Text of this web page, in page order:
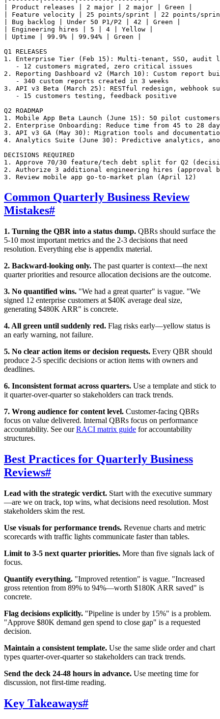
| Product releases | 2 major | 2 major | Green |
| Feature velocity | 25 points/sprint | 22 points/
| Bug backlog | Under 50 P1/P2 | 42 | Green |
| Engineering hires | 5 | 4 | Yellow |
| Uptime | 99.9% | 99.94% | Green |
Q1 RELEASES
1. Enterprise Tier (Feb 15): Multi-tenant, SSO, audit
   - 12 customers migrated, zero critical issues
2. Reporting Dashboard v2 (March 10): Custom report
   - 340 custom reports created in 3 weeks
3. API v3 Beta (March 25): RESTful redesign, webhook
   - 15 customers testing, feedback positive
Q2 ROADMAP
1. Mobile App Beta Launch (June 15): 50 pilot
2. Enterprise Onboarding: Reduce time from 45 to 28
3. API v3 GA (May 30): Migration tools and
4. Analytics Suite (June 30): Predictive analytics,
DECISIONS REQUIRED
1. Approve 70/30 feature/tech debt split for Q2
2. Authorize 3 additional engineering hires (approval
Common Quarterly Business Review
Mistakes#
1. Turning the QBR into a status dump. QBRs should surface the
5-10 most important metrics and the 2-3 decisions that need
resolution. Everything else is appendix material.
2. Backward-looking only. The past quarter is context—the next
quarter priorities and resource allocation decisions are the outcome.
3. No quantified wins. "We had a great quarter" is vague. "We
signed 12 enterprise customers at $40K average deal size,
generating $480K ARR" is concrete.
4. All green until suddenly red. Flag risks early—yellow status is
an early warning, not failure.
5. No clear action items or decision requests. Every QBR should
produce 2-5 specific decisions or action items with owners and
deadlines.
6. Inconsistent format across quarters. Use a template and stick to
it quarter-over-quarter so stakeholders can track trends.
7. Wrong audience for content level. Customer-facing QBRs
focus on value delivered. Internal QBRs focus on performance
accountability. See ourRACI matrix guide for accountability
structures.
Best Practices for Quarterly Business
Reviews#
Lead with the strategic verdict. Start with the executive summary
—are we on track, top wins, what decisions need resolution. Most
stakeholders skim the rest.
Use visuals for performance trends. Revenue charts and metric
scorecards with traffic lights communicate faster than tables.
Limit to 3-5 next quarter priorities. More than five signals lack of
focus.
Quantify everything. "Improved retention" is vague. "Increased
gross retention from 89% to 94%—worth $180K ARR saved" is
concrete.
Flag decisions explicitly. "Pipeline is under by 15%" is a problem.
"Approve $80K demand gen spend to close gap" is a requested
decision.
Maintain a consistent template. Use the same slide order and chart
types quarter-over-quarter so stakeholders can track trends.
Send the deck 24-48 hours in advance. Use meeting time for
discussion, not first-time reading.
Key Takeaways#